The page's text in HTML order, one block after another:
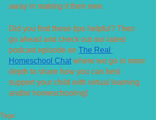
away in making it their own.
Did you find these tips helpful? Then
go ahead and check out our latest
podcast episode on The Real
Homeschool Chat where we go in more
depth to share how you can best
support your child with virtual learning
and/or homeschooling!
Tags: